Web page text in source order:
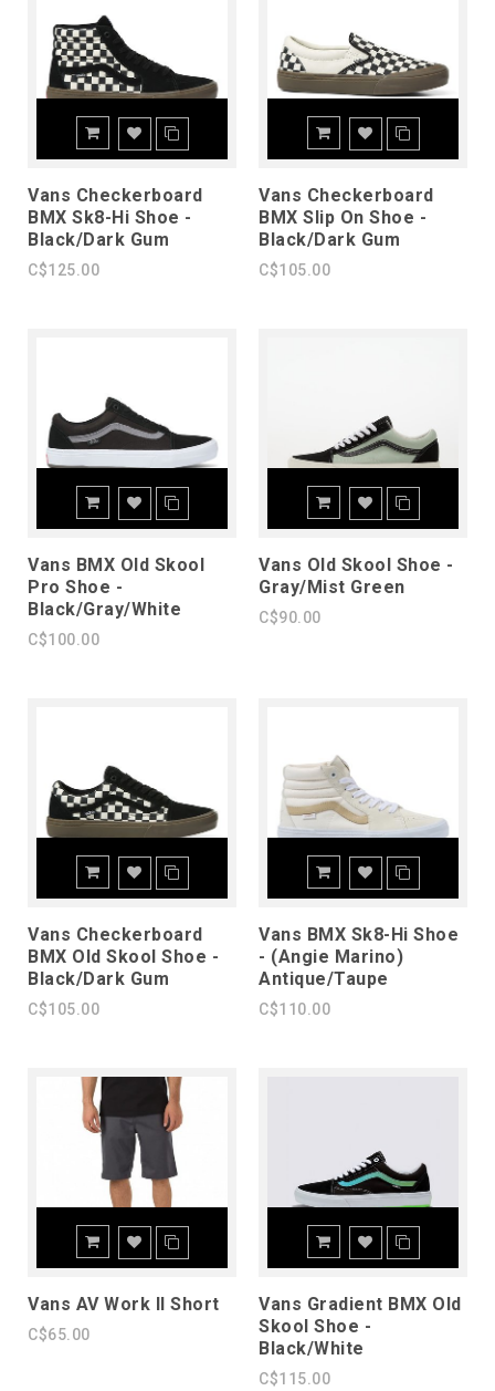
Vans Checkerboard
BMX Sk8-Hi Shoe -
Black/Dark Gum
C$125.00
Vans Checkerboard
BMX Slip On Shoe -
Black/Dark Gum
C$105.00
Vans BMX Old Skool
Pro Shoe -
Black/Gray/White
C$100.00
Vans Old Skool Shoe -
Gray/Mist Green
C$90.00
Vans Checkerboard
BMX Old Skool Shoe -
Black/Dark Gum
C$105.00
Vans BMX Sk8-Hi Shoe
- (Angie Marino)
Antique/Taupe
C$110.00
Vans AV Work II Short
C$65.00
Vans Gradient BMX Old
Skool Shoe -
Black/White
C$115.00